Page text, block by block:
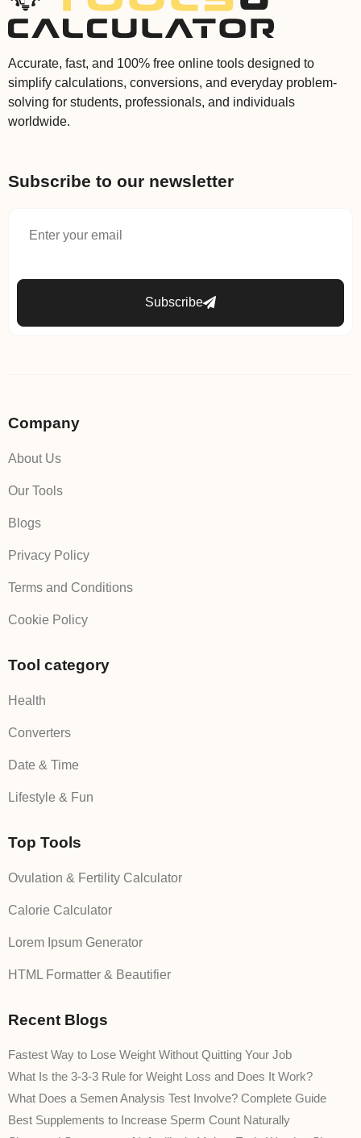
Accurate, fast, and 100% free online tools designed to
simplify calculations, conversions, and everyday problem-
solving for students, professionals, and individuals
worldwide.
Subscribe to our newsletter
Subscribe
Company
About Us
Our Tools
Blogs
Privacy Policy
Terms and Conditions
Cookie Policy
Tool category
Health
Converters
Date & Time
Lifestyle & Fun
Top Tools
Ovulation & Fertility Calculator
Calorie Calculator
Lorem Ipsum Generator
HTML Formatter & Beautifier
Recent Blogs
Fastest Way to Lose Weight Without Quitting Your Job
What Is the 3-3-3 Rule for Weight Loss and Does It Work?
What Does a Semen Analysis Test Involve? Complete Guide
Best Supplements to Increase Sperm Count Naturally